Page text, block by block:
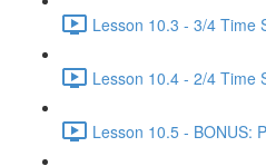
Lesson 10.3 - 3/4 Time
Lesson 10.4 - 2/4 Time
Lesson 10.5 - BONUS: